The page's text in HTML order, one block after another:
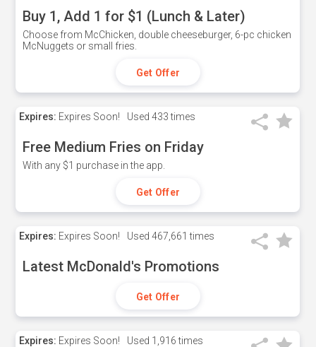
Buy 1, Add 1 for $1 (Lunch & Later)
Choose from McChicken, double cheeseburger, 6-pc chicken
McNuggets or small fries.
Get Offer
Expires: Expires Soon! Used 433 times
Free Medium Fries on Friday
With any $1 purchase in the app.
Get Offer
Expires: Expires Soon! Used 467,661 times
Latest McDonald's Promotions
Get Offer
Expires: Expires Soon! Used 1,916 times